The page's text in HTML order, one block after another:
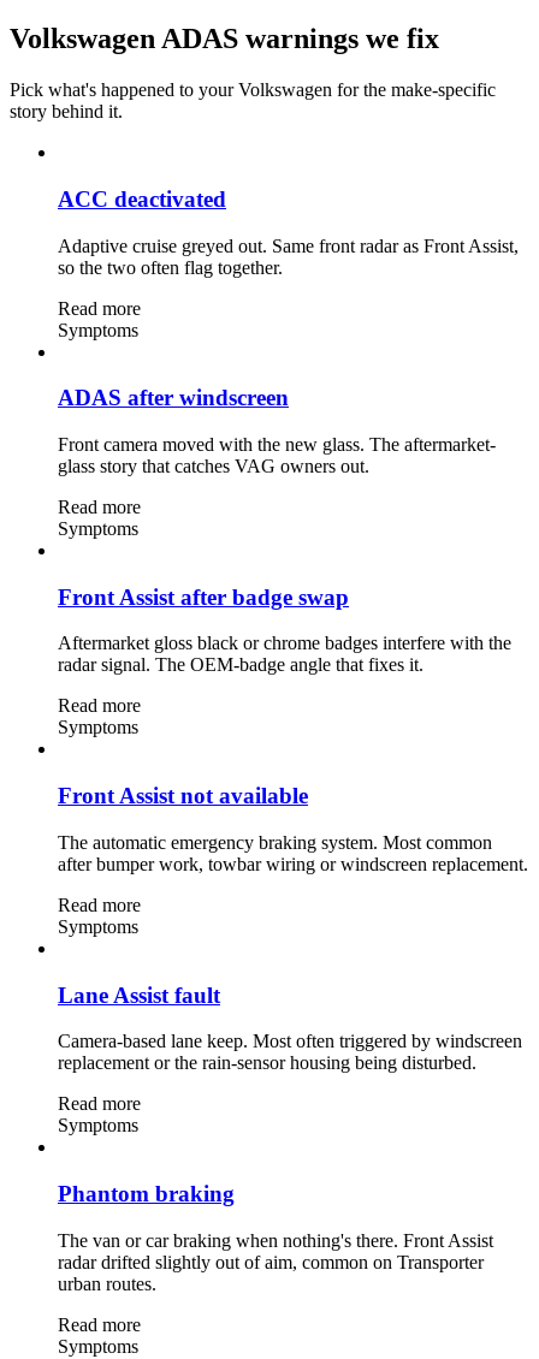
Volkswagen ADAS warnings we fix
Pick what's happened to your Volkswagen for the make-specific
story behind it.
ACC deactivated
Adaptive cruise greyed out. Same front radar as Front Assist,
so the two often flag together.
Read more
Symptoms
ADAS after windscreen
Front camera moved with the new glass. The aftermarket-
glass story that catches VAG owners out.
Read more
Symptoms
Front Assist after badge swap
Aftermarket gloss black or chrome badges interfere with the
radar signal. The OEM-badge angle that fixes it.
Read more
Symptoms
Front Assist not available
The automatic emergency braking system. Most common
after bumper work, towbar wiring or windscreen replacement.
Read more
Symptoms
Lane Assist fault
Camera-based lane keep. Most often triggered by windscreen
replacement or the rain-sensor housing being disturbed.
Read more
Symptoms
Phantom braking
The van or car braking when nothing's there. Front Assist
radar drifted slightly out of aim, common on Transporter
urban routes.
Read more
Symptoms